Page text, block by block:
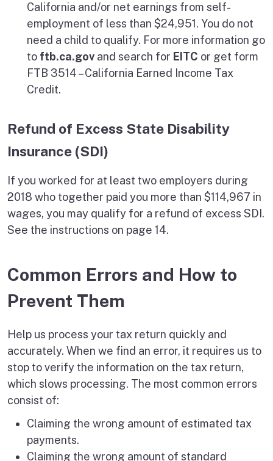
California and/or net earnings from self-
employment of less than $24,951. You do not
need a child to qualify. For more information go
to ftb.ca.gov and search for EITC or get form
FTB 3514 – California Earned Income Tax
Credit.
Refund of Excess State Disability
Insurance (SDI)
If you worked for at least two employers during
2018 who together paid you more than $114,967 in
wages, you may qualify for a refund of excess SDI.
See the instructions on page 14.
Common Errors and How to
Prevent Them
Help us process your tax return quickly and
accurately. When we find an error, it requires us to
stop to verify the information on the tax return,
which slows processing. The most common errors
consist of:
Claiming the wrong amount of estimated tax
payments.
Claiming the wrong amount of standard